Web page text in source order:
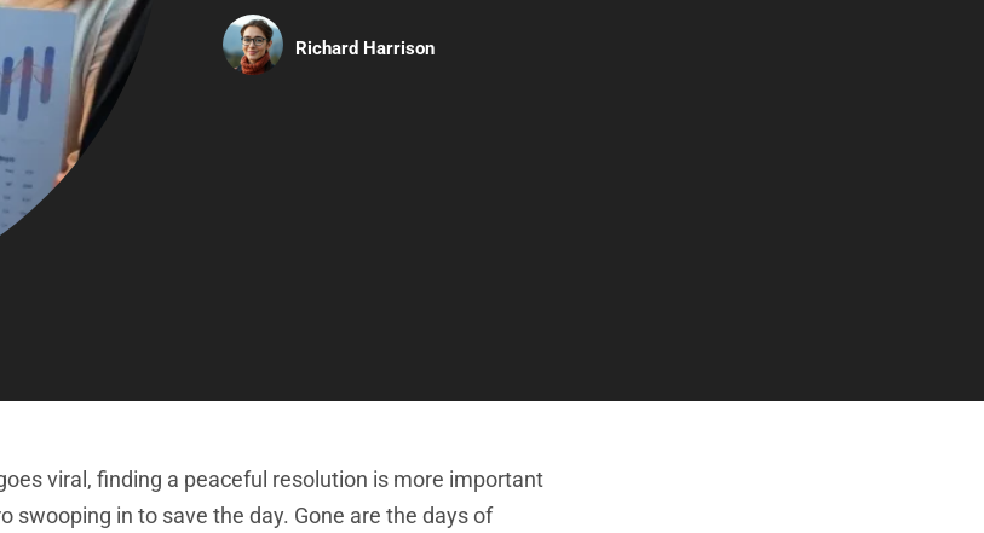
Richard Harrison
viral, finding a peaceful resolution is more important
in to save the day. Gone are the days of